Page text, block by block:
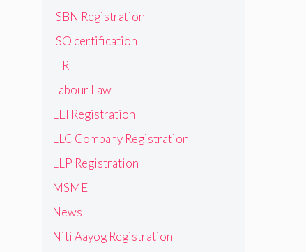
ISBN Registration
ISO certification
ITR
Labour Law
LEI Registration
LLC Company Registration
LLP Registration
MSME
News
Niti Aayog Registration